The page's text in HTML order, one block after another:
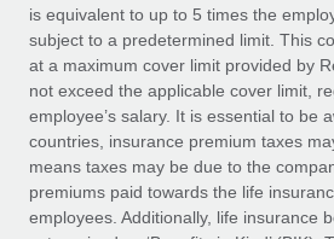
Mobility & Relocation
Relocate employees with ease
Benefits
Manage employee benefits with
Compliance
Taxes
Work visas & permits
Changelog
Explore the blog
is equivalent to up to 5 times the
subject to a predetermined limit. This
at a maximum cover limit provided by
not exceed the applicable cover limit,
employee’s salary. It is essential to be
countries, insurance premium taxes
means taxes may be due to the
premiums paid towards the life
employees. Additionally, life insurance